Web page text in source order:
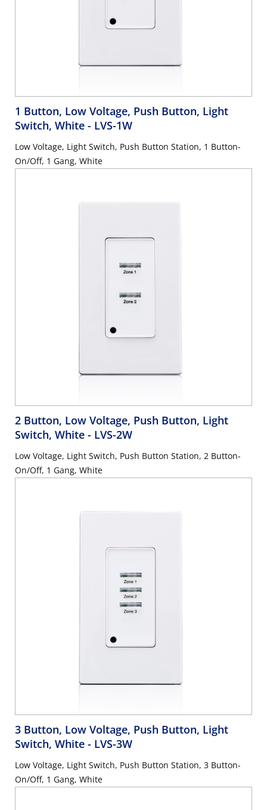
1 Button, Low Voltage, Push Button, Light
Switch, White - LVS-1W
Low Voltage, Light Switch, Push Button Station, 1 Button-
On/Off, 1 Gang, White
2 Button, Low Voltage, Push Button, Light
Switch, White - LVS-2W
Low Voltage, Light Switch, Push Button Station, 2 Button-
On/Off, 1 Gang, White
3 Button, Low Voltage, Push Button, Light
Switch, White - LVS-3W
Low Voltage, Light Switch, Push Button Station, 3 Button-
On/Off, 1 Gang, White